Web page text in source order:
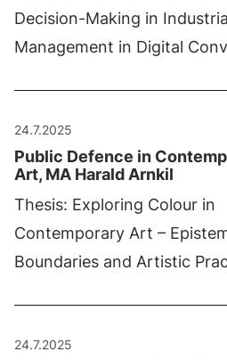
Decision-Making in
Management in Digital
24.7.2025
Public Defence in
Art, MA Harald Arnkil
Thesis: Exploring Colour in
Contemporary Art –
Boundaries and Artistic
24.7.2025